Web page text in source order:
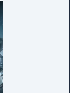
embark on
forget!